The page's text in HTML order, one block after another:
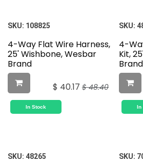
SKU: 108825
4-Way Flat Wire Harness,
25' Wishbone, Wesbar
Brand
$ 40.17 $48.40
In Stock
SKU:
4-
Kit,
Brand
SKU: 48265 SKU: